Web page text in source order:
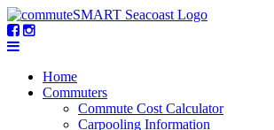
Home
Commuters
Commute Cost Calculator
Carpooling Information